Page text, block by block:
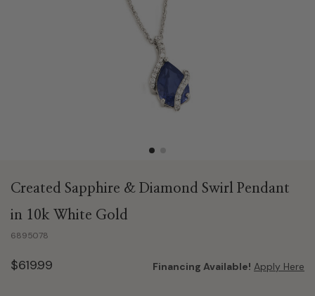
Created Sapphire & Diamond Swirl Pendant
in 10k White Gold
6895078
$619.99 Financing Available! Apply Here